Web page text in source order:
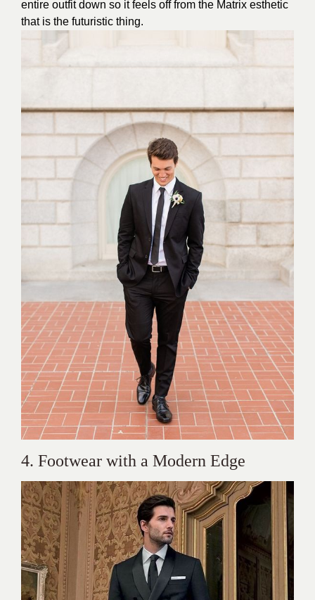
entire outfit down so it feels off from the Matrix esthetic
that is the futuristic thing.
4. Footwear with a Modern Edge